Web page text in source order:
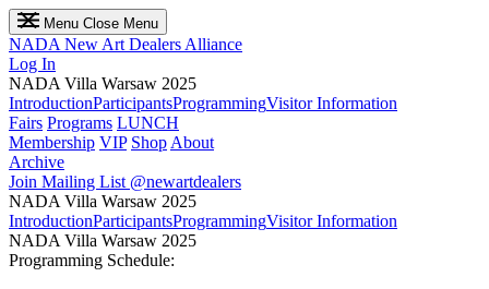
Menu Close Menu
NADA New Art Dealers Alliance
Log In
NADA Villa Warsaw 2025
IntroductionParticipantsProgrammingVisitor Information
Fairs Programs LUNCH
Membership VIP Shop About
Archive
Join Mailing List @newartdealers
NADA Villa Warsaw 2025
IntroductionParticipantsProgrammingVisitor Information
NADA Villa Warsaw 2025
Programming Schedule: